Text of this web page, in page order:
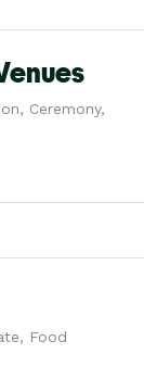
Ceremony,
Food